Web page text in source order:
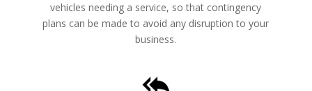
vehicles needing a service, so that contingency
plans can be made to avoid any disruption to your
business.